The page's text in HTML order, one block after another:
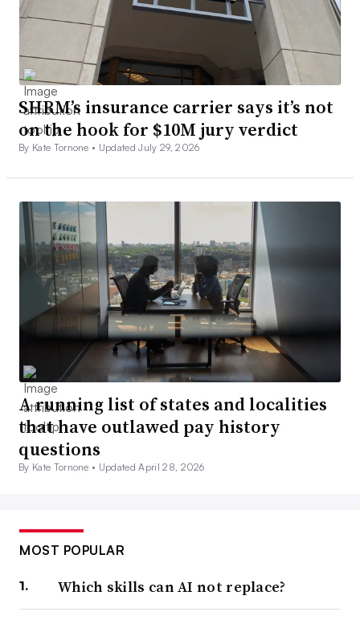
SHRM’s insurance carrier says it’s not
on the hook for $10M jury verdict
By Kate Tornone • Updated July 29, 2026
A running list of states and localities
that have outlawed pay history
questions
By Kate Tornone • Updated April 28, 2026
MOST POPULAR
Which skills can AI not replace?